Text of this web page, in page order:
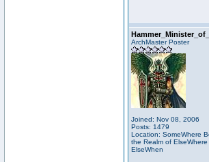
ArchMaster Poster
Joined: Nov 08, 2006
Posts: 1479
Location: SomeWhere
the Realm of ElseWhere
ElseWhen